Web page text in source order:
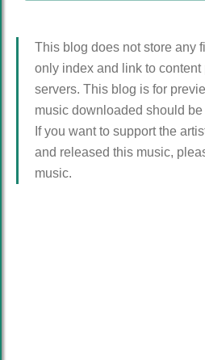
This blog does not store any
only index and link to
servers. This blog is for
music downloaded should
If you want to support the
and released this music,
music.